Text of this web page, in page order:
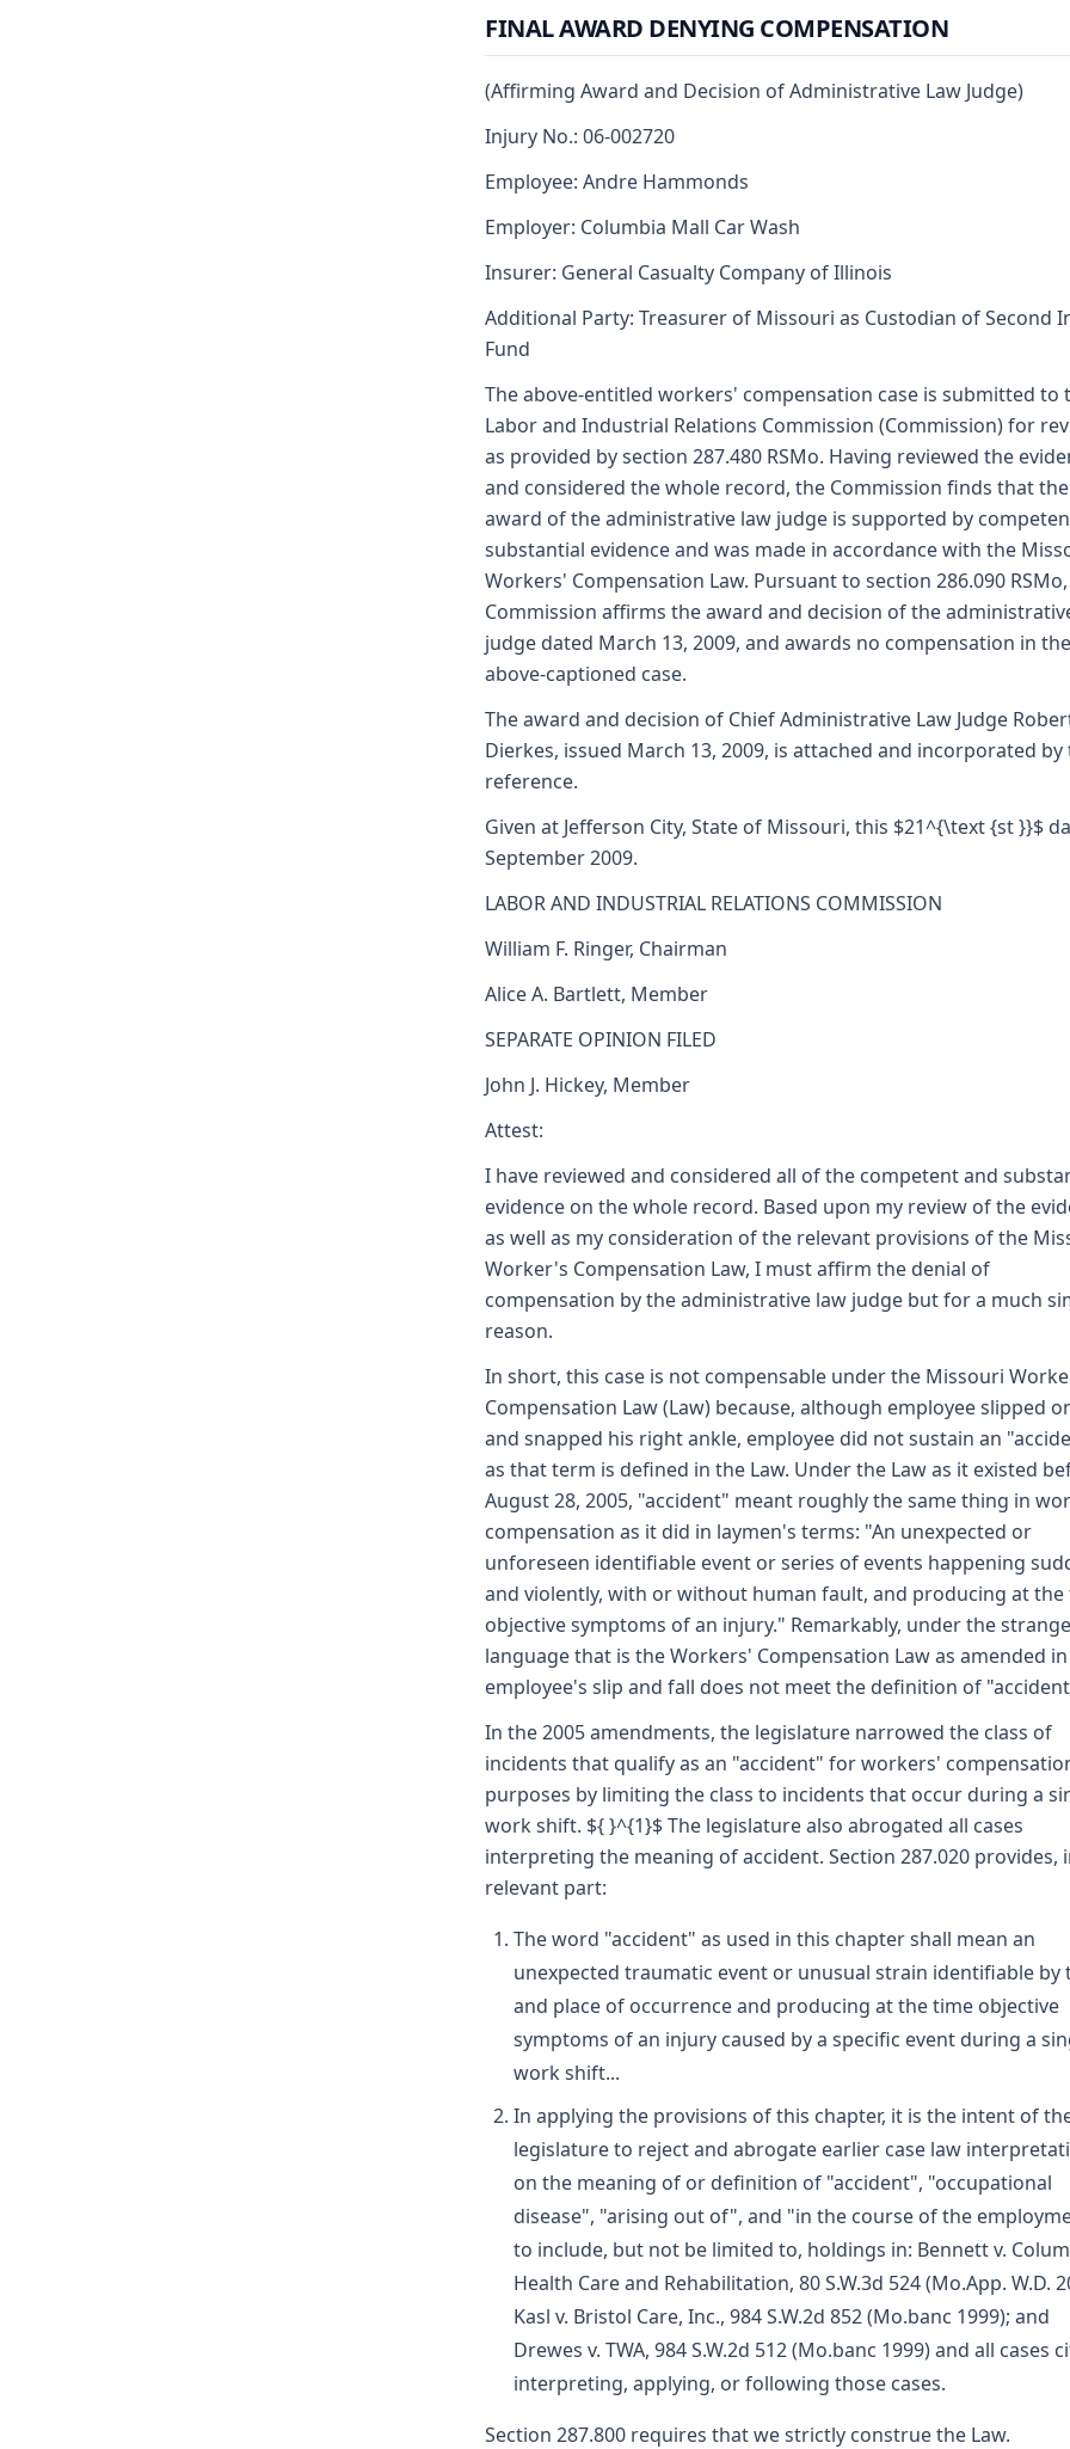
FINAL AWARD DENYING COMPENSATION
(Affirming Award and Decision of Administrative Law Judge)
Injury No.: 06-002720
Employee: Andre Hammonds
Employer: Columbia Mall Car Wash
Insurer: General Casualty Company of Illinois
Additional Party: Treasurer of Missouri as Custodian of Second
Fund
The above-entitled workers' compensation case is submitted to
Labor and Industrial Relations Commission (Commission) for
as provided by section 287.480 RSMo. Having reviewed the
and considered the whole record, the Commission finds that the
award of the administrative law judge is supported by
substantial evidence and was made in accordance with the
Workers' Compensation Law. Pursuant to section 286.090
Commission affirms the award and decision of the
judge dated March 13, 2009, and awards no compensation in the
above-captioned case.
The award and decision of Chief Administrative Law Judge
Dierkes, issued March 13, 2009, is attached and incorporated by
reference.
Given at Jefferson City, State of Missouri, this $21^{\text {st }}$
September 2009.
LABOR AND INDUSTRIAL RELATIONS COMMISSION
William F. Ringer, Chairman
Alice A. Bartlett, Member
SEPARATE OPINION FILED
John J. Hickey, Member
Attest:
I have reviewed and considered all of the competent and
evidence on the whole record. Based upon my review of the
as well as my consideration of the relevant provisions of the
Worker's Compensation Law, I must affirm the denial of
compensation by the administrative law judge but for a much
reason.
In short, this case is not compensable under the Missouri
Compensation Law (Law) because, although employee slipped
and snapped his right ankle, employee did not sustain an
as that term is defined in the Law. Under the Law as it existed
August 28, 2005, "accident" meant roughly the same thing in
compensation as it did in laymen's terms: "An unexpected or
unforeseen identifiable event or series of events happening
and violently, with or without human fault, and producing at the
objective symptoms of an injury." Remarkably, under the strange
language that is the Workers' Compensation Law as amended in
employee's slip and fall does not meet the definition of
In the 2005 amendments, the legislature narrowed the class of
incidents that qualify as an "accident" for workers'
purposes by limiting the class to incidents that occur during a
work shift. ${ }^{1}$ The legislature also abrogated all cases
interpreting the meaning of accident. Section 287.020 provides,
relevant part:
The word "accident" as used in this chapter shall mean an
unexpected traumatic event or unusual strain identifiable by
and place of occurrence and producing at the time objective
symptoms of an injury caused by a specific event during a
work shift...
In applying the provisions of this chapter, it is the intent of
legislature to reject and abrogate earlier case law
on the meaning of or definition of "accident", "occupational
disease", "arising out of", and "in the course of the
to include, but not be limited to, holdings in: Bennett v.
Health Care and Rehabilitation, 80 S.W.3d 524 (Mo.App. W.D.
Kasl v. Bristol Care, Inc., 984 S.W.2d 852 (Mo.banc 1999); and
Drewes v. TWA, 984 S.W.2d 512 (Mo.banc 1999) and all cases
interpreting, applying, or following those cases.
Section 287.800 requires that we strictly construe the Law.